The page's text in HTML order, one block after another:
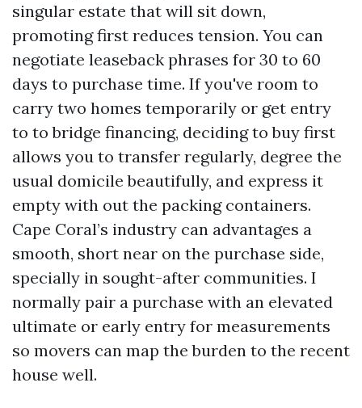
singular estate that will sit down,
promoting first reduces tension. You can
negotiate leaseback phrases for 30 to 60
days to purchase time. If you've room to
carry two homes temporarily or get entry
to to bridge financing, deciding to buy first
allows you to transfer regularly, degree the
usual domicile beautifully, and express it
empty with out the packing containers.
Cape Coral’s industry can advantages a
smooth, short near on the purchase side,
specially in sought-after communities. I
normally pair a purchase with an elevated
ultimate or early entry for measurements
so movers can map the burden to the recent
house well.